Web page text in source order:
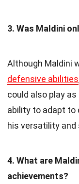
3. Was Maldini
Although Maldini
defensive abilities
could also play
ability to adapt
his versatility and
4. What are
achievements?